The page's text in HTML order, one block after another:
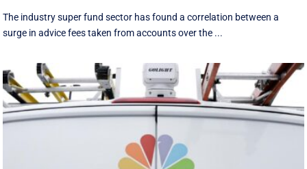
The industry super fund sector has found a correlation between a
surge in advice fees taken from accounts over the ...